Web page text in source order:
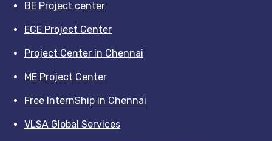
BE Project center
ECE Project Center
Project Center in Chennai
ME Project Center
Free InternShip in Chennai
VLSA Global Services